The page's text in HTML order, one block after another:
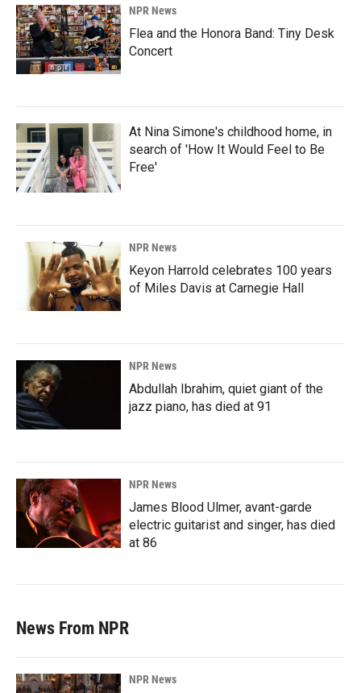
NPR News
Flea and the Honora Band: Tiny Desk
Concert
At Nina Simone's childhood home, in
search of 'How It Would Feel to Be
Free'
NPR News
Keyon Harrold celebrates 100 years
of Miles Davis at Carnegie Hall
NPR News
Abdullah Ibrahim, quiet giant of the
jazz piano, has died at 91
NPR News
James Blood Ulmer, avant-garde
electric guitarist and singer, has died
at 86
News From NPR
NPR News